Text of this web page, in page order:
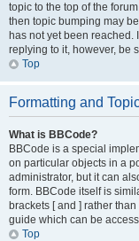
topic to the top of the
then topic bumping may
has not yet been
replying to it, however, be
Top
Formatting and
What is BBCode?
BBCode is a special
on particular objects in a
administrator, but it can
form. BBCode itself is
brackets [ and ] rather
guide which can be
Top